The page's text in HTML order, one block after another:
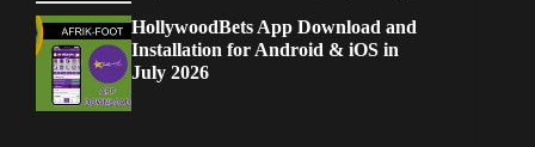
HollywoodBets App Download and
Installation for Android & iOS in
July 2026